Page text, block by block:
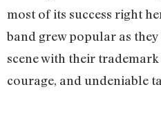
most of its success right
band grew popular as
scene with their
courage, and undeniable